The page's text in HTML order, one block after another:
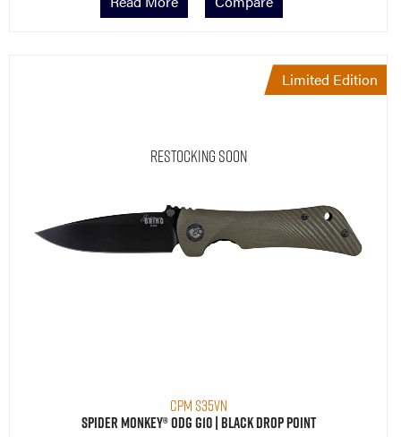
Limited Edition
Restocking Soon
CPM S35VN
Spider Monkey® ODG G10 | Black Drop Point